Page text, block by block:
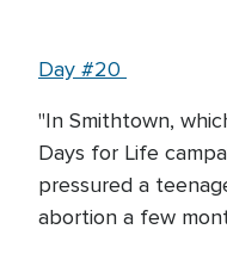
Day #20
"In Smithtown,
Days for Life
pressured a
abortion a few